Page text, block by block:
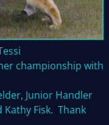
championship with
Junior Handler
Fisk. Thank